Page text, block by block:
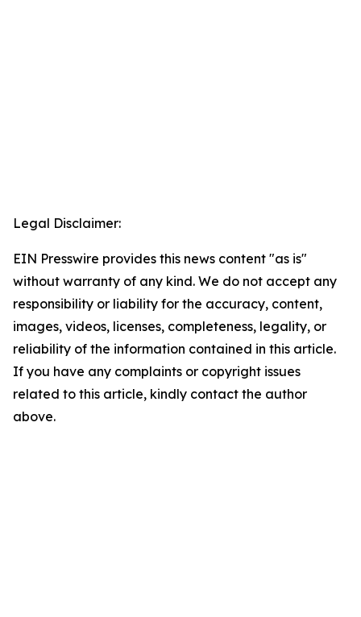
Legal Disclaimer:
EIN Presswire provides this news content "as is"
without warranty of any kind. We do not accept any
responsibility or liability for the accuracy, content,
images, videos, licenses, completeness, legality, or
reliability of the information contained in this article.
If you have any complaints or copyright issues
related to this article, kindly contact the author
above.